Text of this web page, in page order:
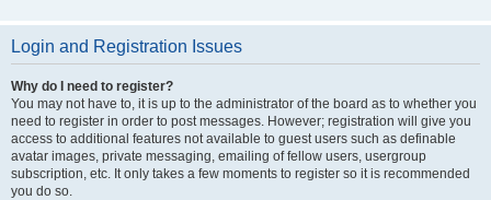
Login and Registration Issues
Why do I need to register?
You may not have to, it is up to the administrator of the board as to whether you
need to register in order to post messages. However; registration will give you
access to additional features not available to guest users such as definable
avatar images, private messaging, emailing of fellow users, usergroup
subscription, etc. It only takes a few moments to register so it is recommended
you do so.